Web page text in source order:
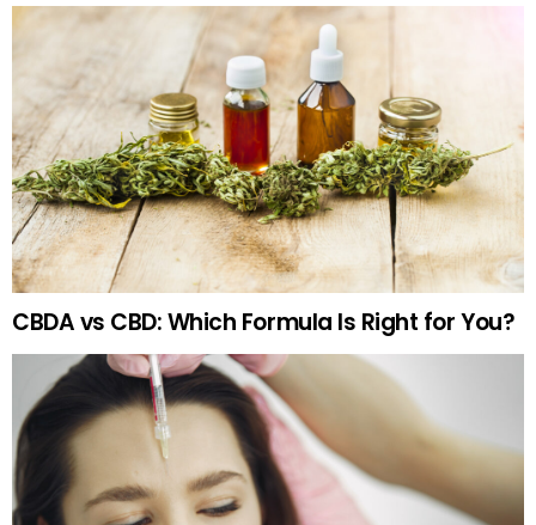
CBDA vs CBD: Which Formula Is Right for You?